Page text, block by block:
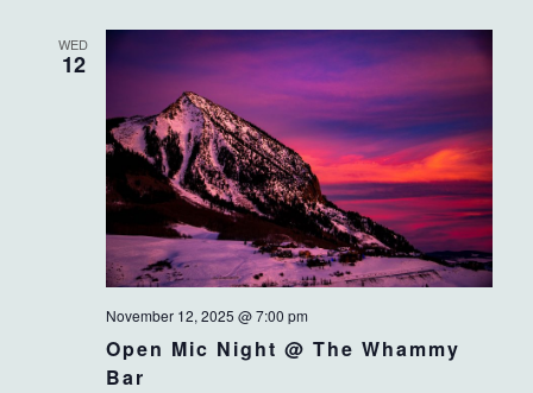
WED
12
Open Mic Night @ The Whammy
Bar
November 12, 2025 @ 7:00 pm